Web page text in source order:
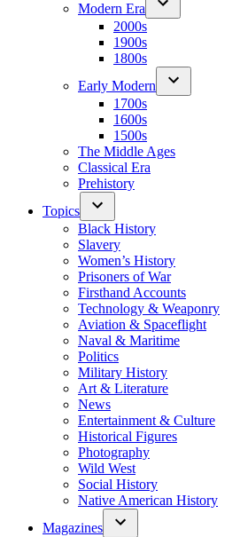
Modern Era
2000s
1900s
1800s
Early Modern
1700s
1600s
1500s
The Middle Ages
Classical Era
Prehistory
Topics
Black History
Slavery
Women’s History
Prisoners of War
Firsthand Accounts
Technology & Weaponry
Aviation & Spaceflight
Naval & Maritime
Politics
Military History
Art & Literature
News
Entertainment & Culture
Historical Figures
Photography
Wild West
Social History
Native American History
Magazines